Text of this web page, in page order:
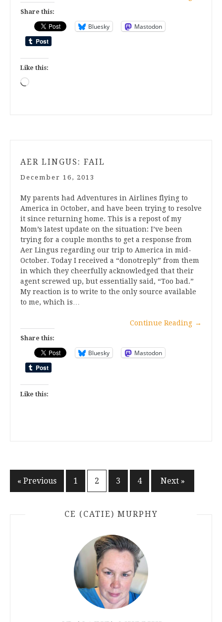
Share this:
Bluesky Mastodon
Like this:
Loading…
AER LINGUS: FAIL
December 16, 2013
My parents had Adventures in Airlines flying to
America in October, and have been trying to resolve
it since returning home. This is a repost of my
Mom’s latest update on the situation: I’ve been
trying for a couple months to get a response from
Aer Lingus regarding our trip to America in mid-
October. Today I received a “donotreply” from them
in which they cheerfully acknowledged that their
agent screwed up, but essentially said, “Too bad.”
My reaction is to write to the only source available
to me, which is…
Continue Reading →
Share this:
Bluesky Mastodon
Like this:
Posts
« Previous 1 2 3 4 Next »
CE (CATIE) MURPHY